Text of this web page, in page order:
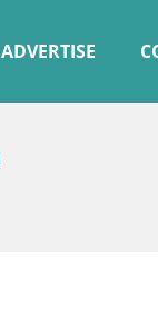
ADVERTISE